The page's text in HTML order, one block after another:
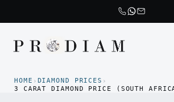
Prodiam home
HOME › DIAMOND PRICES ›
3 CARAT DIAMOND PRICE (SOUTH